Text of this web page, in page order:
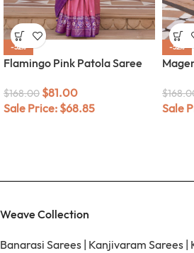
-52%
Flamingo Pink Patola Saree
$168.00 $81.00
Sale Price: $68.85
-52%
$
Sale
Weave Collection
Banarasi Sarees Kanjivaram Sarees